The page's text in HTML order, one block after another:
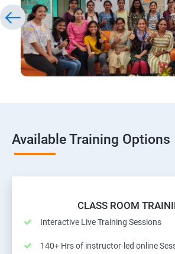
Available Training Options
CLASS ROOM
Interactive Live Training Sessions
140+ Hrs of instructor-led online